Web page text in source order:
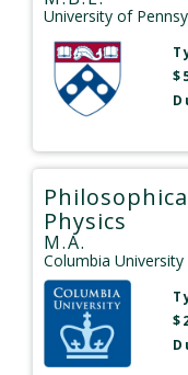
University of
Physics
M.A.
Columbia University